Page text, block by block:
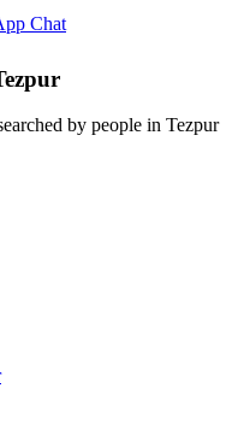
Chat
by people in Tezpur